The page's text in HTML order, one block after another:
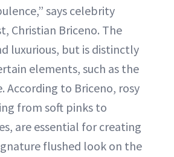
says celebrity
Christian Briceno. The
luxurious, but is distinctly
elements, such as the
According to Briceno, rosy
from soft pinks to
are essential for creating
flushed look on the